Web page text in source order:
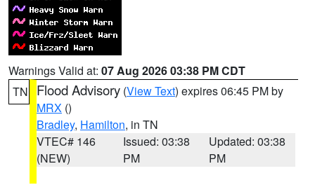
Warnings Valid at: 07 Aug 2026 03:38 PM CDT
TN
Flood Advisory (View Text) expires 06:45 PM by
MRX ()
Bradley, Hamilton, in TN
VTEC# 146
(NEW)
Issued: 03:38
PM
Updated: 03:38
PM